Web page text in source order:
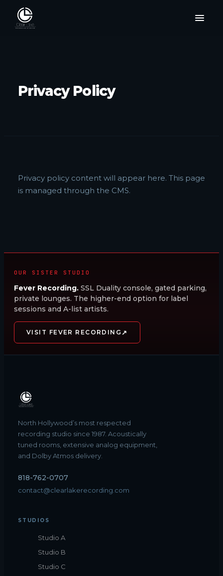
Privacy Policy
Privacy policy content will appear here. This page
is managed through the CMS.
OUR SISTER STUDIO
Fever Recording. SSL Duality console, gated parking,
private lounges. The higher-end option for label
sessions and A-list artists.
VISIT FEVER RECORDING ↗
North Hollywood’s most respected
recording studio since 1987. Acoustically
tuned rooms, extensive analog equipment,
and Dolby Atmos delivery.
818-762-0707
contact@clearlakerecording.com
STUDIOS
Studio A
Studio B
Studio C